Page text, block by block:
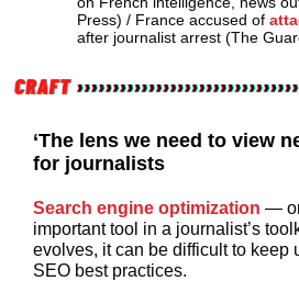
Press) / France accused of
after journalist arrest (The
‘The lens we need to view
for journalists
Search engine optimization —
important tool in a journalist’s
evolves, it can be difficult to keep
SEO best practices.